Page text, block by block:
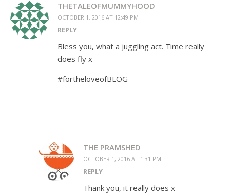
THETALEOFMUMMYHOOD
OCTOBER 1, 2016 AT 12:49 PM
REPLY
Bless you, what a juggling act. Time really
does fly x
#fortheloveofBLOG
THE PRAMSHED
OCTOBER 1, 2016 AT 1:31 PM
REPLY
Thank you, it really does x